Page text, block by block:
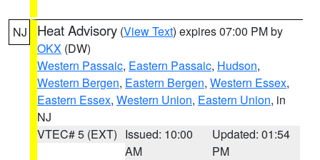
NJ Heat Advisory (View Text) expires 07:00 PM by
OKX (DW)
Western Passaic, Eastern Passaic, Hudson,
Western Bergen, Eastern Bergen, Western Essex,
Eastern Essex, Western Union, Eastern Union, in
NJ
VTEC# 5 (EXT) Issued: 10:00
AM
Updated: 01:54
PM